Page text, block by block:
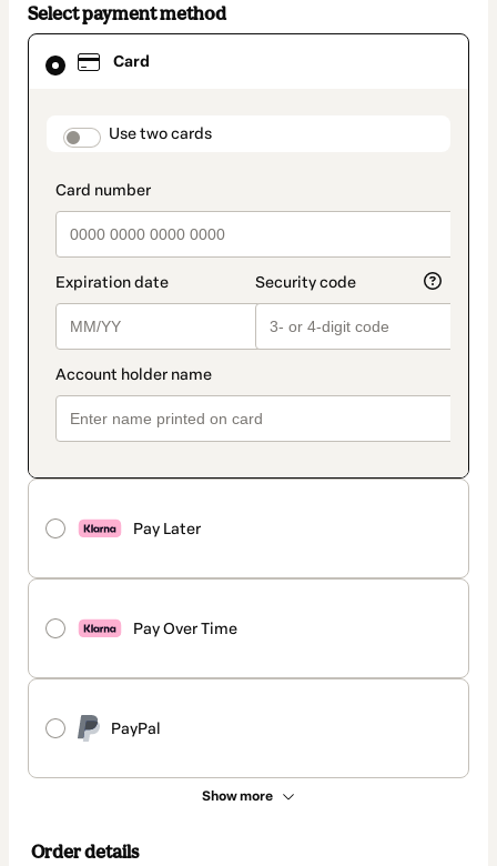
Select payment method
Card
payment_data.section_title_v2
Use two cards
Pay Later
Pay Over Time
PayPal
Show more
Card
selected
method
Order details